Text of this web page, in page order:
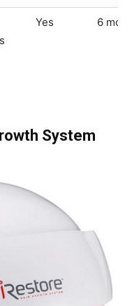
Yes 6
System